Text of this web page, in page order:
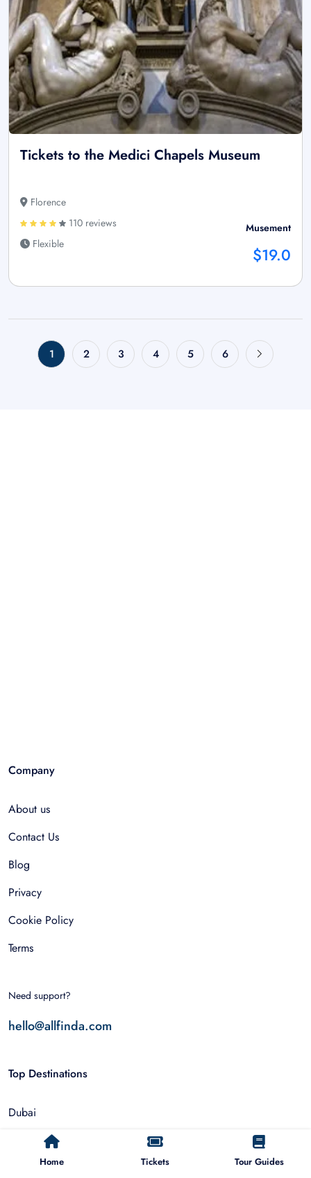
Tickets to the Medici Chapels Museum
Florence
110 reviews
Flexible
Musement
$19.0
1 2 3 4 5 6
Home Tickets Tour Guides
Company
About us
Contact Us
Blog
Privacy
Cookie Policy
Terms
Need support?
hello@allfinda.com
Top Destinations
Dubai
Istanbul